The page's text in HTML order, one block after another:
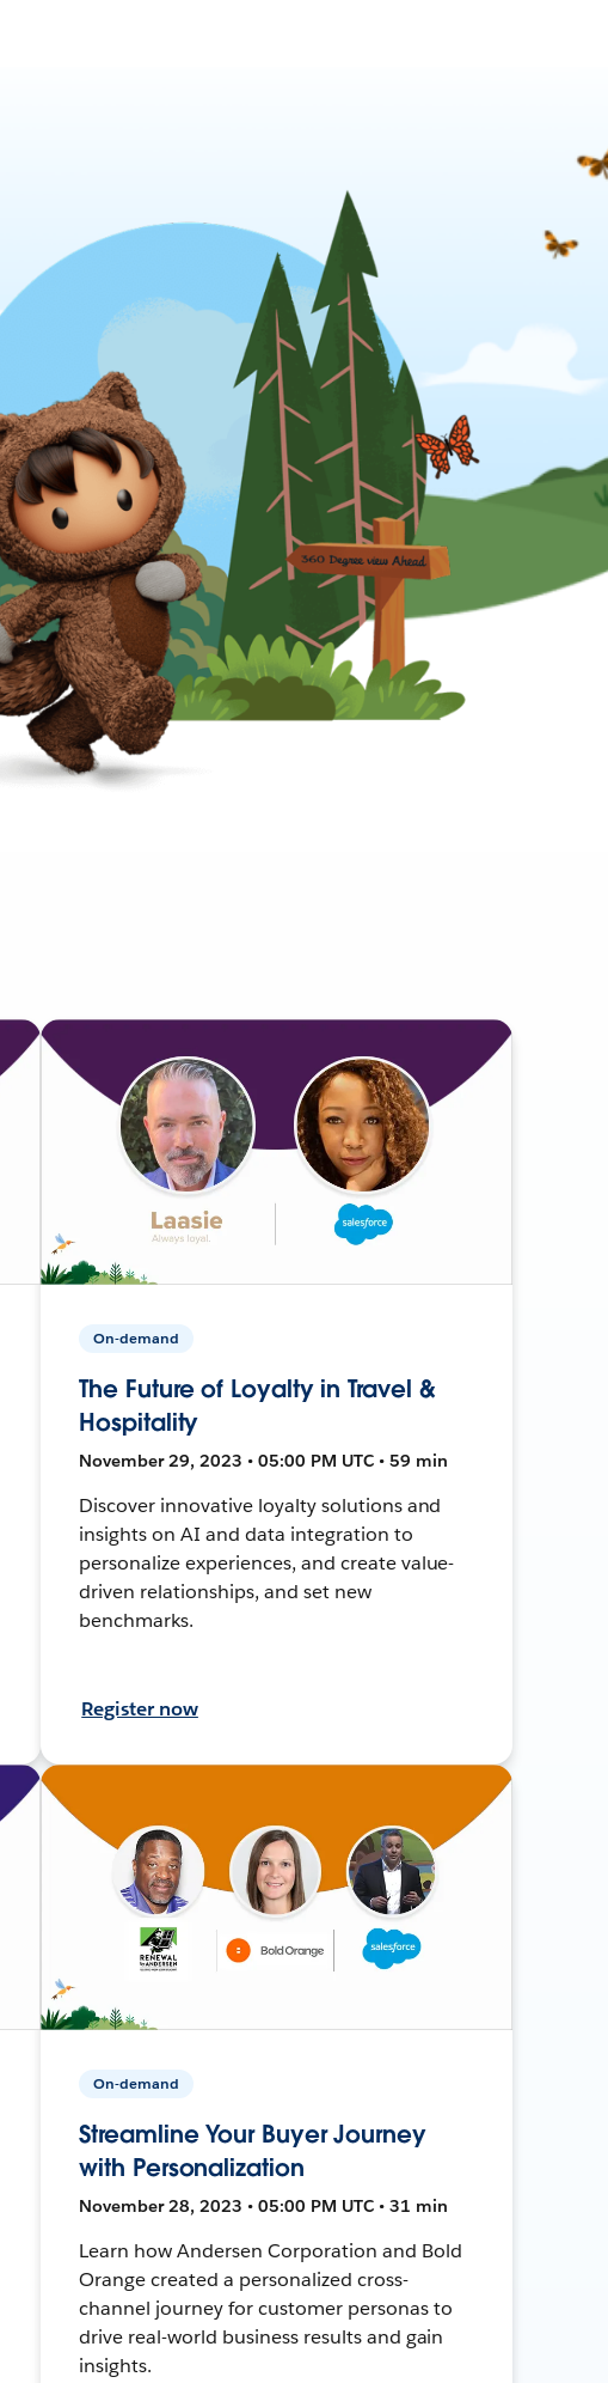
On-demand
The Future of Loyalty in Travel &
Hospitality
November 29, 2023 • 05:00 PM UTC • 59 min
Discover innovative loyalty solutions and
insights on AI and data integration to
personalize experiences, and create value-
driven relationships, and set new
benchmarks.
Register now
On-demand
Streamline Your Buyer Journey
with Personalization
November 28, 2023 • 05:00 PM UTC • 31 min
Learn how Andersen Corporation and Bold
Orange created a personalized cross-
channel journey for customer personas to
drive real-world business results and gain
insights.